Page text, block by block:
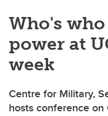
Who's
power at
week
Centre for Military,
hosts conference